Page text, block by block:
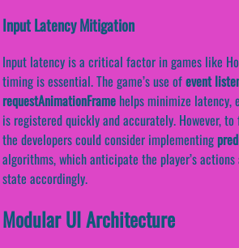
Input Latency Mitigation
Input latency is a critical factor in games like
timing is essential. The game’s use ofevent
requestAnimationFrame helps minimize latency,
is registered quickly and accurately. However,
the developers could consider implementing
algorithms, which anticipate the player’s
state accordingly.
Modular UI Architecture